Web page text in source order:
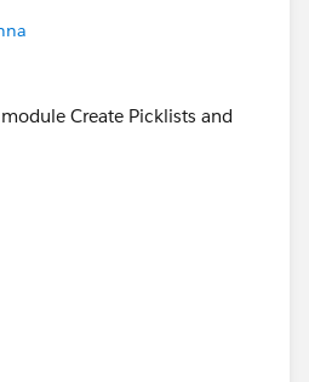
Create Picklists and